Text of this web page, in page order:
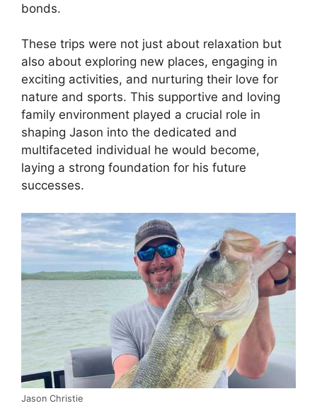
bonds.
These trips were not just about relaxation but
also about exploring new places, engaging in
exciting activities, and nurturing their love for
nature and sports. This supportive and loving
family environment played a crucial role in
shaping Jason into the dedicated and
multifaceted individual he would become,
laying a strong foundation for his future
successes.
Jason Christie